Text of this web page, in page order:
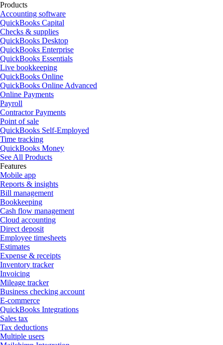
Products
Accounting software
QuickBooks Capital
Checks & supplies
QuickBooks Desktop
QuickBooks Enterprise
QuickBooks Essentials
Live bookkeeping
QuickBooks Online
QuickBooks Online Advanced
Online Payments
Payroll
Contractor Payments
Point of sale
QuickBooks Self-Employed
Time tracking
QuickBooks Money
See All Products
Features
Mobile app
Reports & insights
Bill management
Bookkeeping
Cash flow management
Cloud accounting
Direct deposit
Employee timesheets
Estimates
Expense & receipts
Inventory tracker
Invoicing
Mileage tracker
Business checking account
E-commerce
QuickBooks Integrations
Sales tax
Tax deductions
Multiple users